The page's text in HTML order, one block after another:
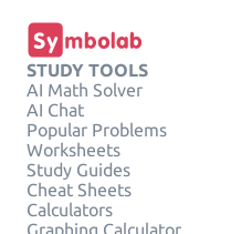
STUDY TOOLS
AI Math Solver
AI Chat
Popular Problems
Worksheets
Study Guides
Cheat Sheets
Calculators